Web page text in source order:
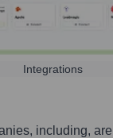
Integrations
including,